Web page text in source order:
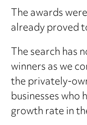
The awards
already proved
The search has
winners as we
the privately-
businesses who
growth rate in